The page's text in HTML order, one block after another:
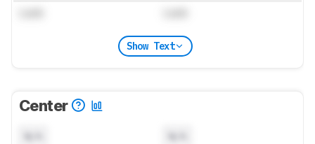
Show Text
Center